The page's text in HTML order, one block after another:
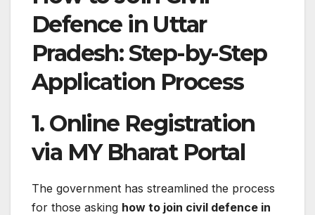
Defence in Uttar
Pradesh: Step-by-Step
Application Process
1. Online Registration
via MY Bharat Portal
The government has streamlined the process
for those asking how to join civil defence in